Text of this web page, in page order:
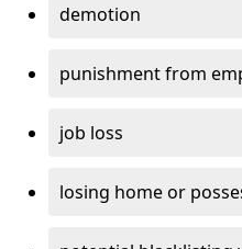
demotion
punishment from
job loss
losing home or